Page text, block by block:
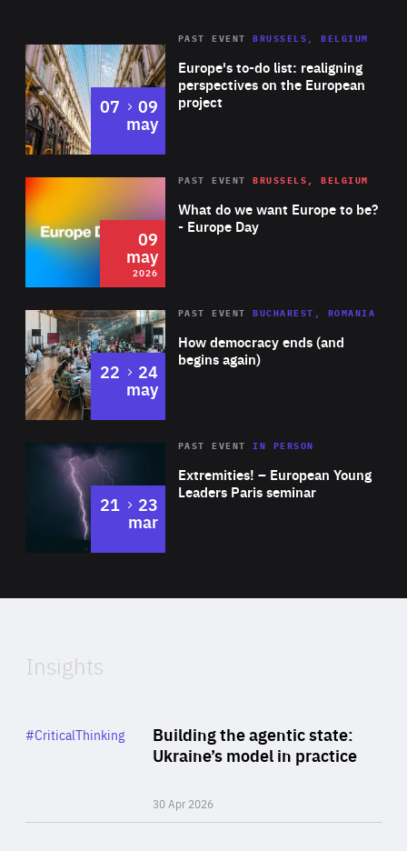
Europe's to-do list: realigning
perspectives on the European
project
PAST EVENT BRUSSELS, BELGIUM
07 to
09
may
2026 Area
of
Expertise
What do we want Europe to be?
- Europe Day
PAST EVENT BRUSSELS, BELGIUM
09
may
2026
Area
Expertise
How democracy ends (and
begins again)
PAST EVENT BUCHAREST, ROMANIA
22 to
24
may
Area
Expertise
Extremities! – European Young
Leaders Paris seminar
PAST EVENTIN PERSON
21 to
23
mar
of
Insights
Building the agentic state:
Ukraine’s model in practice
30 Apr 2026
Category
#CriticalThinking